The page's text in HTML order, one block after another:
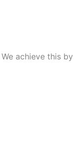
achieve this